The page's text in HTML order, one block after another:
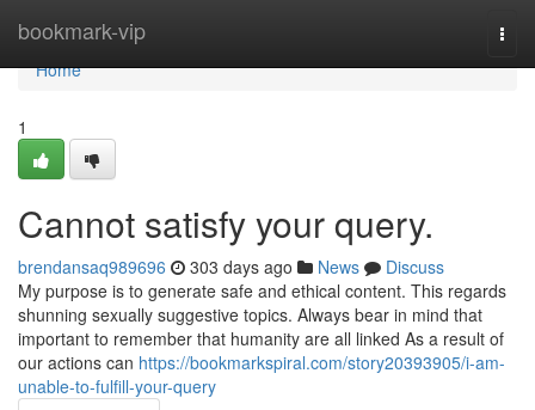
bookmark-vip
Home
Home
1
Cannot satisfy your query.
brendansaq989696 303 days ago News
Discuss
My purpose is to generate safe and ethical content. This regards
shunning sexually suggestive topics. Always bear in mind that
important to remember that humanity are all linked As a result of
our actions can https://bookmarkspiral.com/story20393905/i-am-
unable-to-fulfill-your-query